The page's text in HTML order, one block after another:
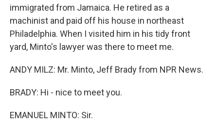
immigrated from Jamaica. He retired as a
machinist and paid off his house in northeast
Philadelphia. When I visited him in his tidy front
yard, Minto's lawyer was there to meet me.
ANDY MILZ: Mr. Minto, Jeff Brady from NPR News.
BRADY: Hi - nice to meet you.
EMANUEL MINTO: Sir.